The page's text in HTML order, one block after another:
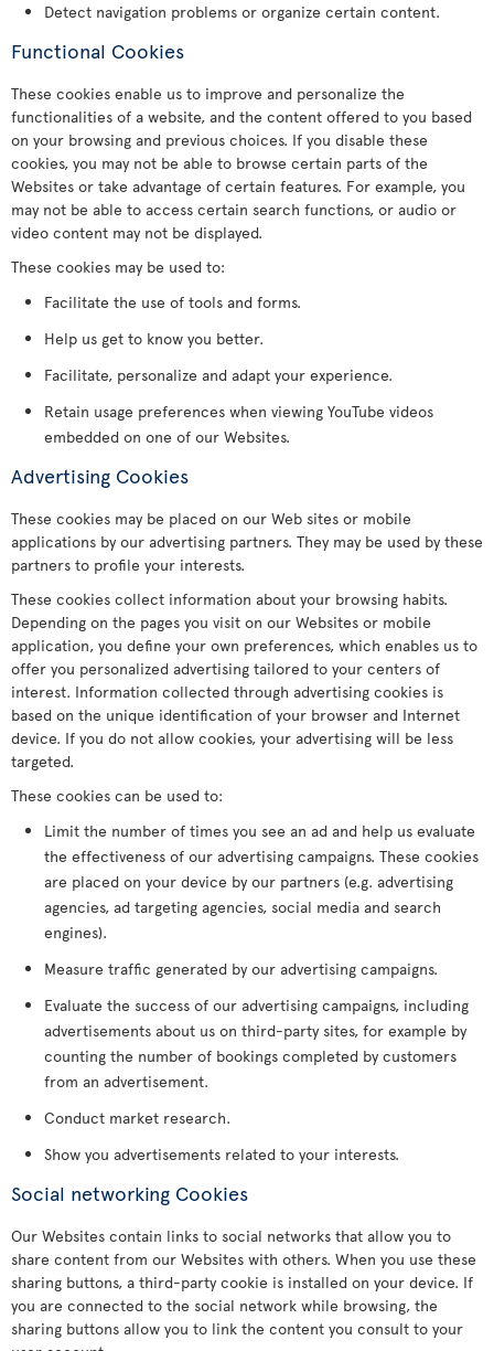
Detect navigation problems or organize certain content.
Functional Cookies
These cookies enable us to improve and personalize the
functionalities of a website, and the content offered to you based
on your browsing and previous choices. If you disable these
cookies, you may not be able to browse certain parts of the
Websites or take advantage of certain features. For example, you
may not be able to access certain search functions, or audio or
video content may not be displayed.
These cookies may be used to:
Facilitate the use of tools and forms.
Help us get to know you better.
Facilitate, personalize and adapt your experience.
Retain usage preferences when viewing YouTube videos
embedded on one of our Websites.
Advertising Cookies
These cookies may be placed on our Web sites or mobile
applications by our advertising partners. They may be used by these
partners to profile your interests.
These cookies collect information about your browsing habits.
Depending on the pages you visit on our Websites or mobile
application, you define your own preferences, which enables us to
offer you personalized advertising tailored to your centers of
interest. Information collected through advertising cookies is
based on the unique identification of your browser and Internet
device. If you do not allow cookies, your advertising will be less
targeted.
These cookies can be used to:
Limit the number of times you see an ad and help us evaluate
the effectiveness of our advertising campaigns. These cookies
are placed on your device by our partners (e.g. advertising
agencies, ad targeting agencies, social media and search
engines).
Measure traffic generated by our advertising campaigns.
Evaluate the success of our advertising campaigns, including
advertisements about us on third-party sites, for example by
counting the number of bookings completed by customers
from an advertisement.
Conduct market research.
Show you advertisements related to your interests.
Social networking Cookies
Our Websites contain links to social networks that allow you to
share content from our Websites with others. When you use these
sharing buttons, a third-party cookie is installed on your device. If
you are connected to the social network while browsing, the
sharing buttons allow you to link the content you consult to your